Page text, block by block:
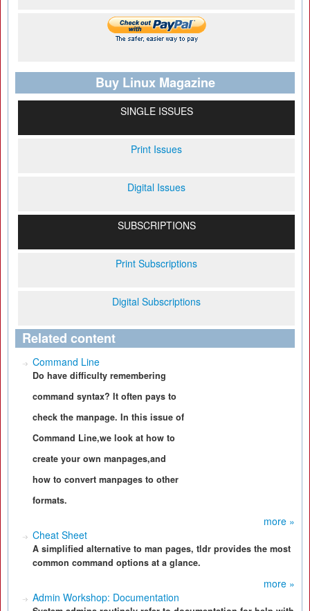
Buy Linux Magazine
SINGLE ISSUES
Print Issues
Digital Issues
SUBSCRIPTIONS
Print Subscriptions
Digital Subscriptions
Related content
Command Line
Do have difficulty remembering
command syntax? It often pays to
check the manpage. In this issue of
Command Line,we look at how to
create your own manpages,and
how to convert manpages to other
formats.
more »
Cheat Sheet
A simplified alternative to man pages, tldr provides the most
common command options at a glance.
more »
Admin Workshop: Documentation